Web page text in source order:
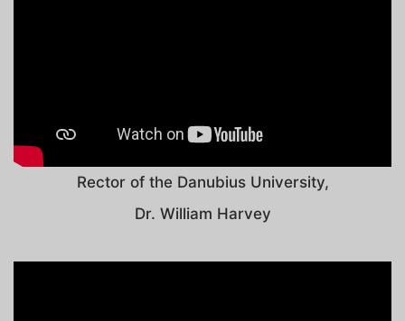
Rector of the Danubius University,
Dr. William Harvey